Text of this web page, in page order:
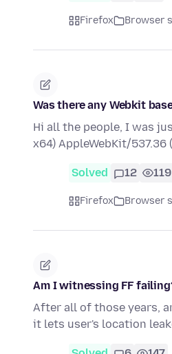
Firefox Browser
Was there any Webkit
Hi all the people, I was
x64) AppleWebKit/537.36
Solved 12 119
Firefox Browser
Am I witnessing FF
After all of those years,
it lets user's location